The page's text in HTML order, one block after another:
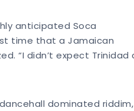
anticipated Soca
time that a Jamaican
“I didn’t expect Trinidad
dominated riddim,